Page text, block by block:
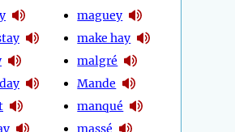
maguey
make hay
malgré
Mande
manqué
massé